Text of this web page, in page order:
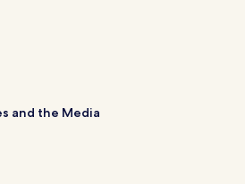
and the Media